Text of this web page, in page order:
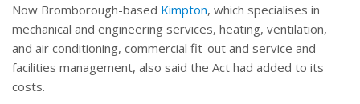
Now Bromborough-based Kimpton, which specialises in
mechanical and engineering services, heating, ventilation,
and air conditioning, commercial fit-out and service and
facilities management, also said the Act had added to its
costs.